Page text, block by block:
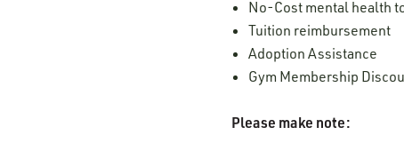
No-Cost mental health
Tuition reimbursement
Adoption Assistance
Gym Membership
Please make note: